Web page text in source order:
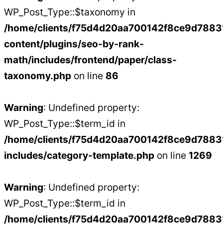
WP_Post_Type::$taxonomy in
/home/clients/
content/plugins/seo-by-rank-
math/includes/frontend/paper/class-
taxonomy.php on line 86
Warning: Undefined property:
WP_Post_Type::$term_id in
/home/clients/
includes/category-template.php on line 1269
Warning: Undefined property:
WP_Post_Type::$term_id in
/home/clients/